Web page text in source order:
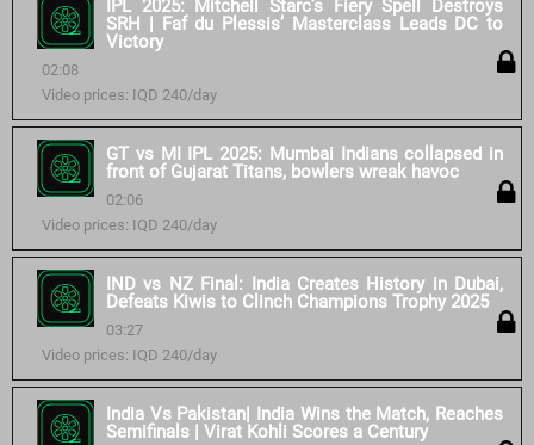
IPL 2025: Mitchell Starc’s Fiery Spell Destroys
SRH | Faf du Plessis’ Masterclass Leads DC to
Victory
02:08
Video prices: IQD 240/day
GT vs MI IPL 2025: Mumbai Indians collapsed in
front of Gujarat Titans, bowlers wreak havoc
02:06
Video prices: IQD 240/day
IND vs NZ Final: India Creates History in Dubai,
Defeats Kiwis to Clinch Champions Trophy 2025
03:27
Video prices: IQD 240/day
India Vs Pakistan| India Wins the Match, Reaches
Semifinals | Virat Kohli Scores a Century